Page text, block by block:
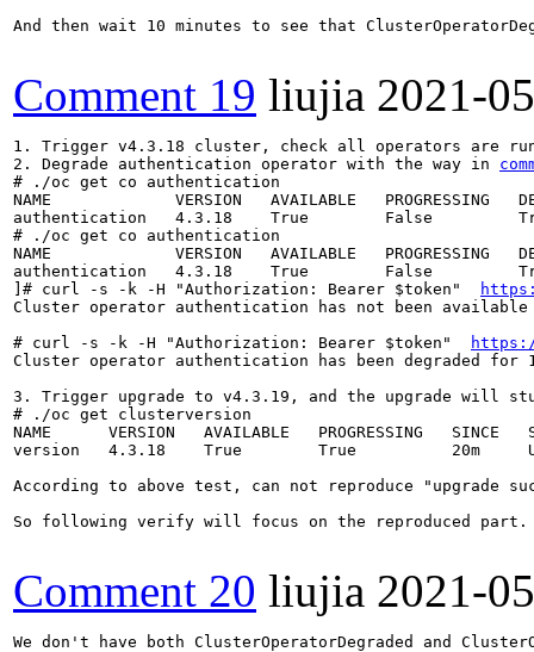
And then wait 10 minutes to see that
Comment 19 liujia 2021-
1. Trigger v4.3.18 cluster, check all operators are
2. Degrade authentication operator with the way in
# ./oc get co authentication
NAME             VERSION   AVAILABLE   PROGRESSING
authentication   4.3.18    True        False
# ./oc get co authentication
NAME             VERSION   AVAILABLE   PROGRESSING
authentication   4.3.18    True        False
]# curl -s -k -H "Authorization: Bearer $token"
Cluster operator authentication has not been
# curl -s -k -H "Authorization: Bearer $token"
Cluster operator authentication has been degraded for
3. Trigger upgrade to v4.3.19, and the upgrade will
# ./oc get clusterversion
NAME      VERSION   AVAILABLE   PROGRESSING   SINCE
version   4.3.18    True        True          20m
According to above test, can not reproduce "upgrade
So following verify will focus on the reproduced part.
Comment 20 liujia 2021-
We don't have both ClusterOperatorDegraded and